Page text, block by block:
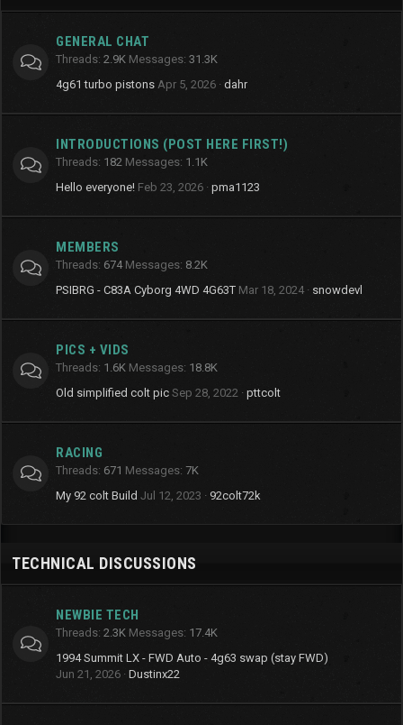
GENERAL CHAT
Threads 2.9K Messages 31.3K
4g61 turbo pistons Apr 5, 2026 dahr
INTRODUCTIONS (POST HERE FIRST!)
Threads 182 Messages 1.1K
Hello everyone! Feb 23, 2026 pma1123
MEMBERS
Threads 674 Messages 8.2K
PSIBRG - C83A Cyborg 4WD 4G63T Mar 18, 2024 snowdevl
PICS + VIDS
Threads 1.6K Messages 18.8K
Old simplified colt pic Sep 28, 2022 pttcolt
RACING
Threads 671 Messages 7K
My 92 colt Build Jul 12, 2023 92colt72k
TECHNICAL DISCUSSIONS
NEWBIE TECH
Threads 2.3K Messages 17.4K
1994 Summit LX - FWD Auto - 4g63 swap (stay FWD)
Jun 21, 2026 Dustinx22